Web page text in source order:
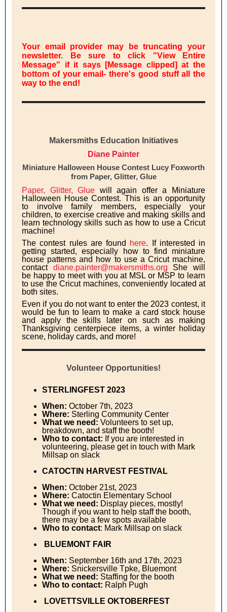
Your email provider may be truncating your
newsletter. Be sure to click "View Entire
Message" if it says [Message clipped] at the
bottom of your email- there's good stuff all the
way to the end!
Makersmiths Education Initiatives
Diane Painter
Miniature Halloween House Contest Lucy Foxworth
from Paper, Glitter, Glue
Paper, Glitter, Glue will again offer a Miniature
Halloween House Contest. This is an opportunity
to involve family members, especially your
children, to exercise creative and making skills and
learn technology skills such as how to use a Cricut
machine!
The contest rules are found
here. If interested in
getting started, especially how to find miniature
house patterns and how to use a Cricut machine,
contact diane.painter@makersmiths.org She will
be happy to meet with you at MSL or MSP to learn
to use the Cricut machines, conveniently located at
both sites.
Even if you do not want to enter the 2023 contest, it
would be fun to learn to make a card stock house
and apply the skills later on such as making
Thanksgiving centerpiece items, a winter holiday
scene, holiday cards, and more!
Volunteer Opportunities!
STERLINGFEST 2023
When: October 7th, 2023
Where: Sterling Community Center
What we need: Volunteers to set up,
breakdown, and staff the booth!
Who to contact: If you are interested in
volunteering, please get in touch with Mark
Millsap on slack
CATOCTIN HARVEST FESTIVAL
When: October 21st, 2023
Where: Catoctin Elementary School
What we need: Display pieces, mostly!
Though if you want to help staff the booth,
there may be a few spots available
Who to contact: Mark Millsap on slack
BLUEMONT FAIR
When: September 16th and 17th, 2023
Where: Snickersville Tpke, Bluemont
What we need: Staffing for the booth
Who to contact: Ralph Pugh
LOVETTSVILLE OKTOBERFEST